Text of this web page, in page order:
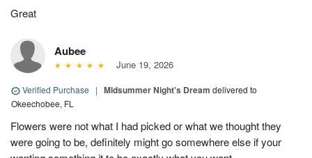
Great
Aubee
June 19, 2026
Verified Purchase | Midsummer Night's Dream delivered to
Okeechobee, FL
Flowers were not what I had picked or what we thought they
were going to be, definitely might go somewhere else if your